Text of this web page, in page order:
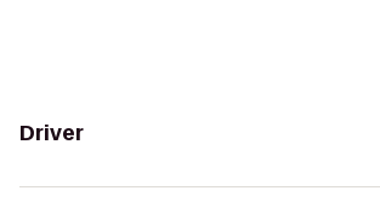
Driver